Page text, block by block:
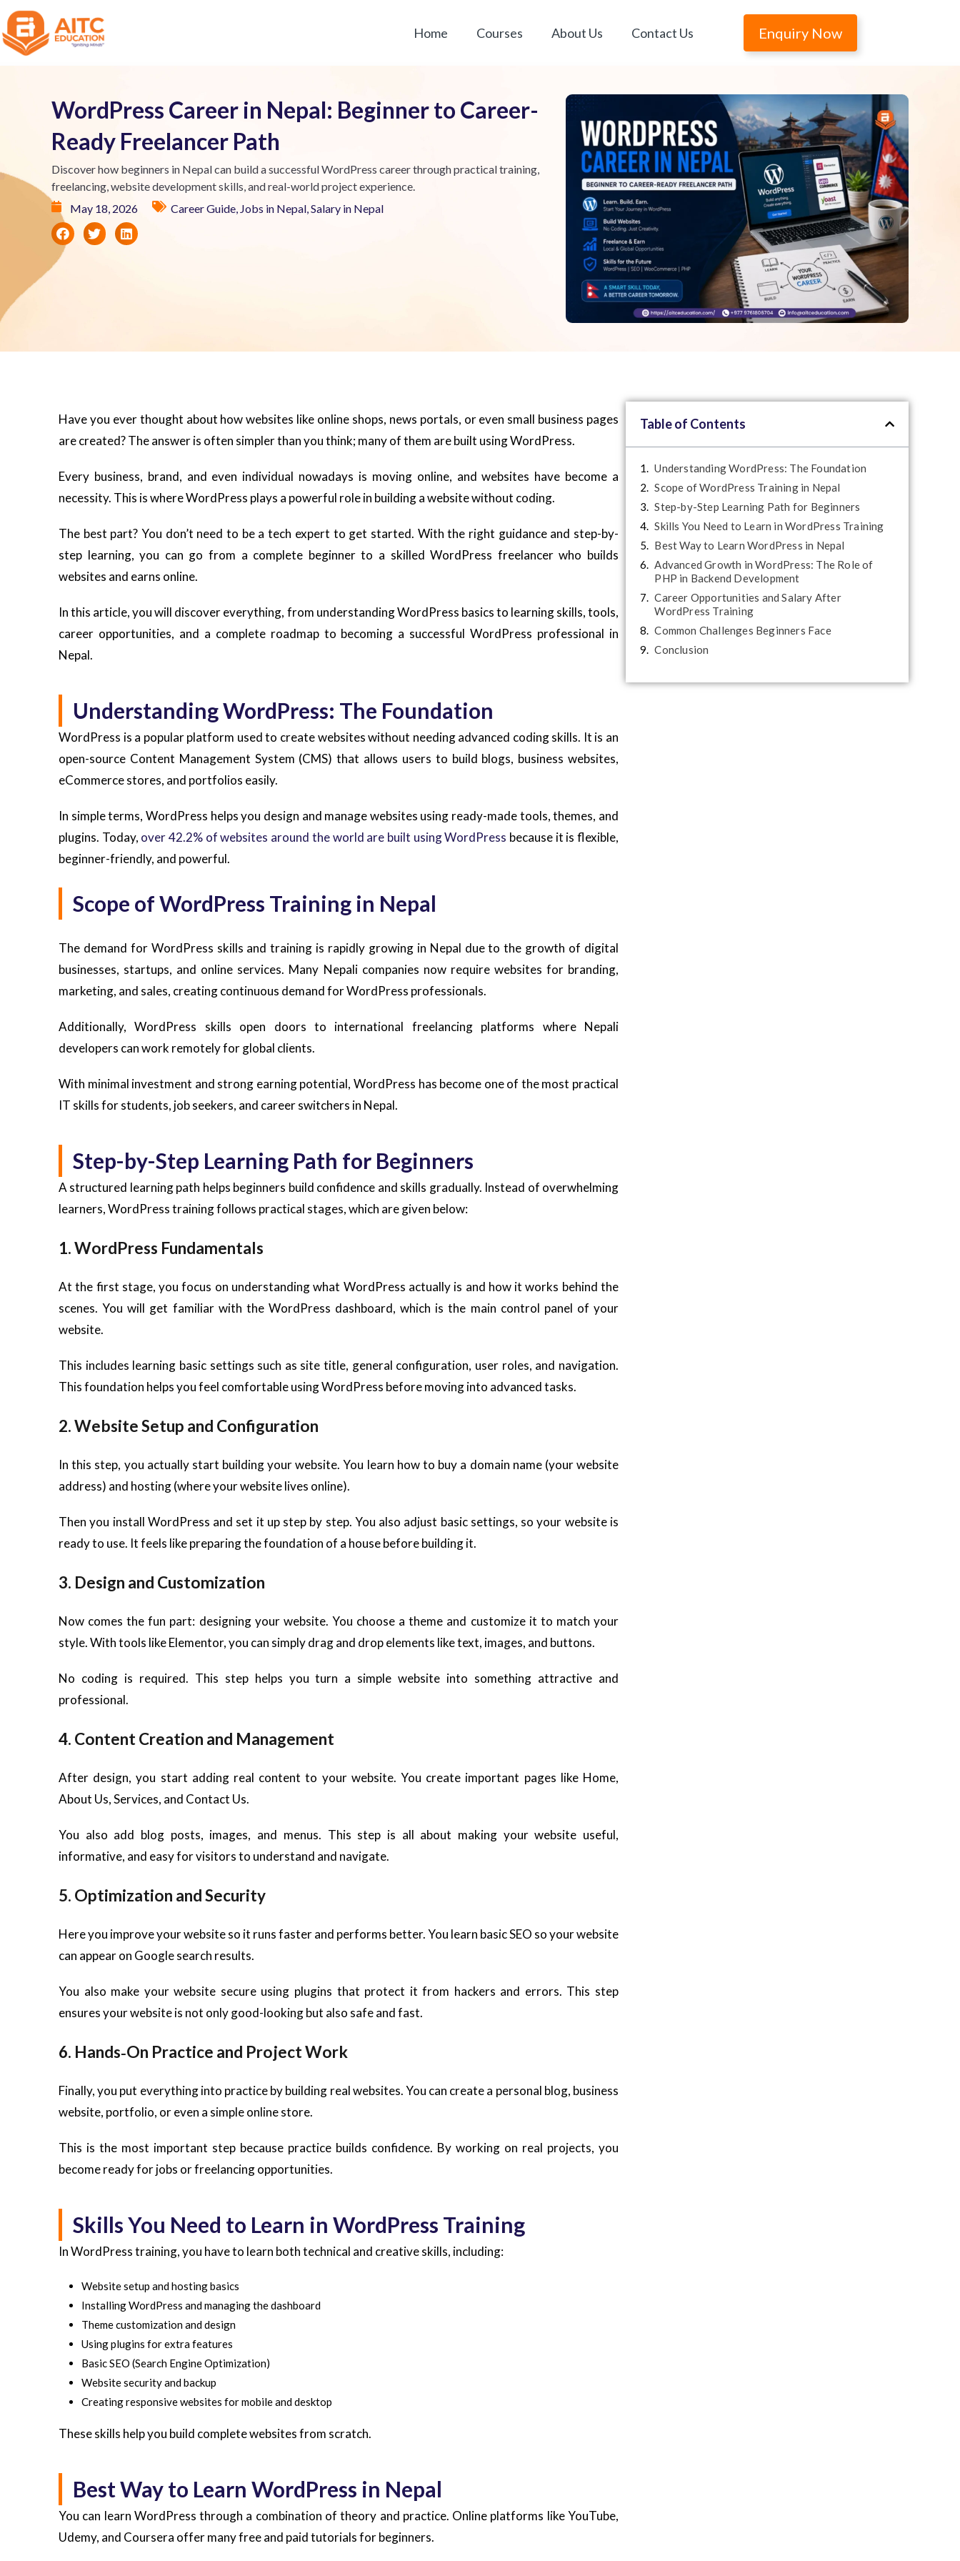
Home Courses About Us Contact Us Enquiry Now
WordPress Career in Nepal: Beginner to Career-
Ready Freelancer Path
Discover how beginners in Nepal can build a successful WordPress career through practical training,
freelancing, website development skills, and real-world project experience.
May 18, 2026
Career Guide, Jobs in Nepal,Salary in Nepal
Have you ever thought about how websites like online shops, news portals, or even small business pages
are created? The answer is often simpler than you think; many of them are built using WordPress.
Every business, brand, and even individual nowadays is moving online, and websites have become a
necessity. This is where WordPress plays a powerful role in building a website without coding.
The best part? You don’t need to be a tech expert to get started. With the right guidance and step-by-
step learning, you can go from a complete beginner to a skilled WordPress freelancer who builds
websites and earns online.
In this article, you will discover everything, from understanding WordPress basics to learning skills, tools,
career opportunities, and a complete roadmap to becoming a successful WordPress professional in
Nepal.
Understanding WordPress: The Foundation
WordPress is a popular platform used to create websites without needing advanced coding skills. It is an
open-source Content Management System (CMS) that allows users to build blogs, business websites,
eCommerce stores, and portfolios easily.
In simple terms, WordPress helps you design and manage websites using ready-made tools, themes, and
plugins. Today, over 42.2% of websites around the world are built using WordPress because it is flexible,
beginner-friendly, and powerful.
Scope of WordPress Training in Nepal
The demand for WordPress skills and training is rapidly growing in Nepal due to the growth of digital
businesses, startups, and online services. Many Nepali companies now require websites for branding,
marketing, and sales, creating continuous demand for WordPress professionals.
Additionally, WordPress skills open doors to international freelancing platforms where Nepali
developers can work remotely for global clients.
With minimal investment and strong earning potential, WordPress has become one of the most practical
IT skills for students, job seekers, and career switchers in Nepal.
Step-by-Step Learning Path for Beginners
A structured learning path helps beginners build confidence and skills gradually. Instead of overwhelming
learners, WordPress training follows practical stages, which are given below:
1. WordPress Fundamentals
At the first stage, you focus on understanding what WordPress actually is and how it works behind the
scenes. You will get familiar with the WordPress dashboard, which is the main control panel of your
website.
This includes learning basic settings such as site title, general configuration, user roles, and navigation.
This foundation helps you feel comfortable using WordPress before moving into advanced tasks.
2. Website Setup and Configuration
In this step, you actually start building your website. You learn how to buy a domain name (your website
address) and hosting (where your website lives online).
Then you install WordPress and set it up step by step. You also adjust basic settings, so your website is
ready to use. It feels like preparing the foundation of a house before building it.
3. Design and Customization
Now comes the fun part: designing your website. You choose a theme and customize it to match your
style. With tools like Elementor, you can simply drag and drop elements like text, images, and buttons.
No coding is required. This step helps you turn a simple website into something attractive and
professional.
4. Content Creation and Management
After design, you start adding real content to your website. You create important pages like Home,
About Us, Services, and Contact Us.
You also add blog posts, images, and menus. This step is all about making your website useful,
informative, and easy for visitors to understand and navigate.
5. Optimization and Security
Here you improve your website so it runs faster and performs better. You learn basic SEO so your website
can appear on Google search results.
You also make your website secure using plugins that protect it from hackers and errors. This step
ensures your website is not only good-looking but also safe and fast.
6. Hands‑On Practice and Project Work
Finally, you put everything into practice by building real websites. You can create a personal blog, business
website, portfolio, or even a simple online store.
This is the most important step because practice builds confidence. By working on real projects, you
become ready for jobs or freelancing opportunities.
Skills You Need to Learn in WordPress Training
In WordPress training, you have to learn both technical and creative skills, including:
Website setup and hosting basics
Installing WordPress and managing the dashboard
Theme customization and design
Using plugins for extra features
Basic SEO (Search Engine Optimization)
Website security and backup
Creating responsive websites for mobile and desktop
These skills help you build complete websites from scratch.
Best Way to Learn WordPress in Nepal
You can learn WordPress through a combination of theory and practice. Online platforms like YouTube,
Udemy, and Coursera offer many free and paid tutorials for beginners.
Table of Contents
Understanding WordPress: The Foundation
Scope of WordPress Training in Nepal
Step-by-Step Learning Path for Beginners
Skills You Need to Learn in WordPress Training
Best Way to Learn WordPress in Nepal
Advanced Growth in WordPress: The Role of
PHP in Backend Development
Career Opportunities and Salary After
WordPress Training
Common Challenges Beginners Face
Conclusion